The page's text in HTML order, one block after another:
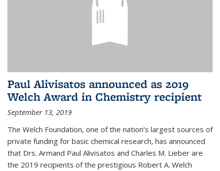
Paul Alivisatos announced as 2019
Welch Award in Chemistry recipient
September 13, 2019
The Welch Foundation, one of the nation’s largest sources of
private funding for basic chemical research, has announced
that Drs. Armand Paul Alivisatos and Charles M. Lieber are
the 2019 recipients of the prestigious Robert A. Welch